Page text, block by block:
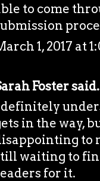
to come
1, 2017 at
Foster
in the way,
to
waiting to
for it.